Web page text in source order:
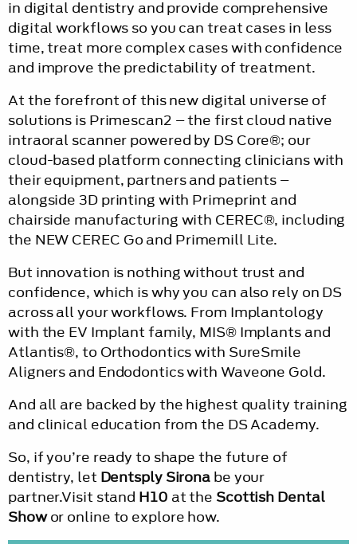
in digital dentistry and provide comprehensive
digital workflows so you can treat cases in less
time, treat more complex cases with confidence
and improve the predictability of treatment.
At the forefront of this new digital universe of
solutions is Primescan2 – the first cloud native
intraoral scanner powered by DS Core®; our
cloud-based platform connecting clinicians with
their equipment, partners and patients –
alongside 3D printing with Primeprint and
chairside manufacturing with CEREC®, including
the NEW CEREC Go and Primemill Lite.
But innovation is nothing without trust and
confidence, which is why you can also rely on DS
across all your workflows. From Implantology
with the EV Implant family, MIS® Implants and
Atlantis®, to Orthodontics with SureSmile
Aligners and Endodontics with Waveone Gold.
And all are backed by the highest quality training
and clinical education from the DS Academy.
So, if you’re ready to shape the future of
dentistry, let Dentsply Sirona be your
partner.Visit stand H10 at the Scottish Dental
Showor online to explore how.